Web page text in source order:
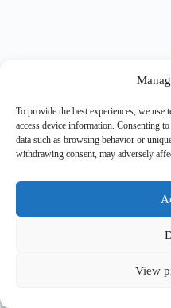
To provide the best experiences, we
access device information. Consenting
data such as browsing behavior or
withdrawing consent, may adversely
View
Copyright © 2026 -